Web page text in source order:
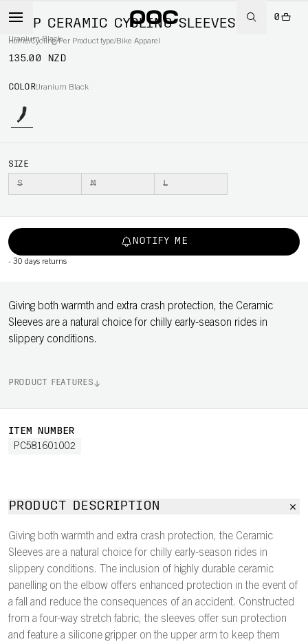
0
Home/Cycling/Per Product type/Bike Apparel
AVIP CERAMIC CYCLING SLEEVES
Uranium Black
135.00 NZD
COLORUranium Black
SIZE
S M L
NOTIFY ME
- 30 days returns
Giving both warmth and extra crash protection, the Ceramic
Sleeves are a natural choice for chilly early-season rides in
slippery conditions.
PRODUCT FEATURES
ITEM NUMBER
PC581601002
PRODUCT DESCRIPTION
Giving both warmth and extra crash protection, the Ceramic
Sleeves are a natural choice for chilly early-season rides in
slippery conditions. The inclusion of highly durable ceramic
panelling on the elbow offers enhanced protection in the event of
a fall and reduce the consequences of an accident. Constructed
from a four-way stretch fabric, the sleeves offer sun protection
and feature a silicone gripper on the upper arm to keep them